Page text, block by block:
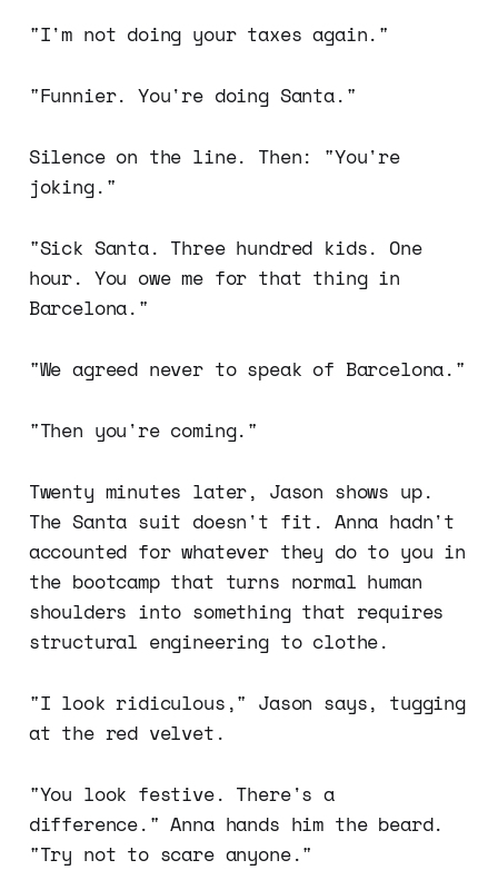
"I'm not doing your taxes again."
"Funnier. You're doing Santa."
Silence on the line. Then: "You're
joking."
"Sick Santa. Three hundred kids. One
hour. You owe me for that thing in
Barcelona."
"We agreed never to speak of Barcelona."
"Then you're coming."
Twenty minutes later, Jason shows up.
The Santa suit doesn't fit. Anna hadn't
accounted for whatever they do to you in
the bootcamp that turns normal human
shoulders into something that requires
structural engineering to clothe.
"I look ridiculous," Jason says, tugging
at the red velvet.
"You look festive. There's a
difference." Anna hands him the beard.
"Try not to scare anyone."